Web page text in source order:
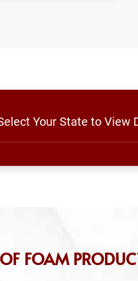
Your State to View
FOAM